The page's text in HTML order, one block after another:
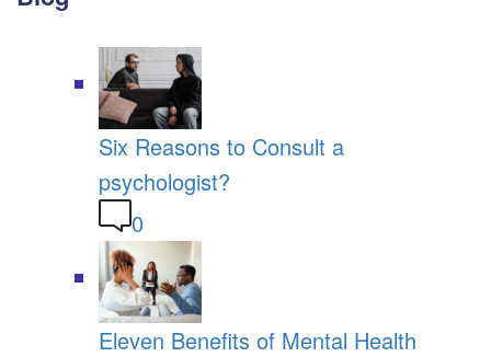
Six Reasons to Consult a
psychologist?
0
Eleven Benefits of Mental Health